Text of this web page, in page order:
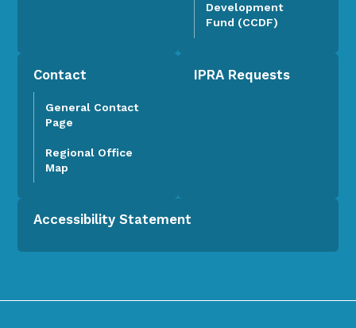
Development
Fund (CCDF)
Contact
General Contact
Page
Regional Office
Map
IPRA Requests
Accessibility Statement